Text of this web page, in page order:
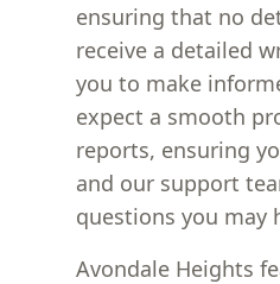
ensuring that no
receive a detailed
you to make
expect a smooth
reports, ensuring
and our support
questions you may
Avondale Heights